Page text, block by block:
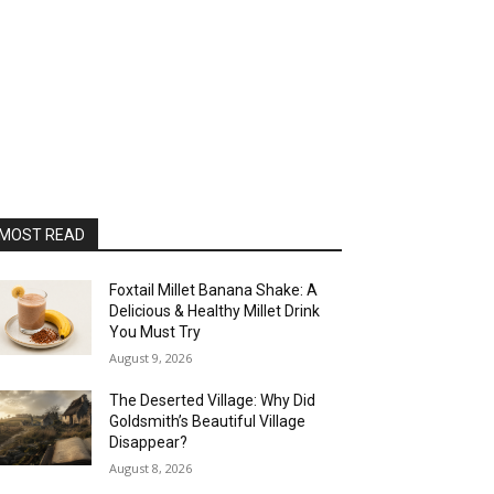
READ
Foxtail Millet Banana Shake: A
Delicious & Healthy Millet Drink
You Must Try
August 9, 2026
The Deserted Village: Why Did
Goldsmith’s Beautiful Village
Disappear?
August 8, 2026